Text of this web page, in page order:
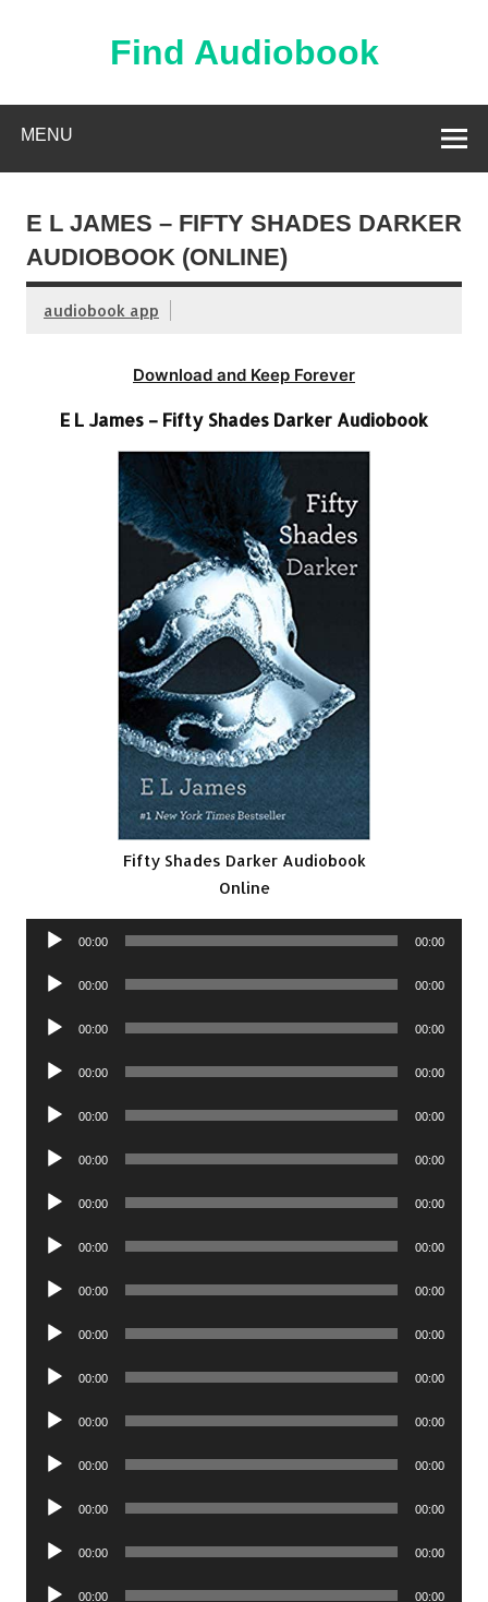
Find Audiobook
MENU
E L JAMES – FIFTY SHADES DARKER
AUDIOBOOK (ONLINE)
audiobook app
Download and Keep Forever
E L James – Fifty Shades Darker Audiobook
Fifty Shades Darker Audiobook
Online
Audio
00:00 00:00
Audio
00:00 00:00
Audio
00:00 00:00
Audio
00:00 00:00
Audio
00:00 00:00
Audio
00:00 00:00
Audio
00:00 00:00
Audio
00:00 00:00
Audio
00:00 00:00
Audio
00:00 00:00
Audio
00:00 00:00
Audio
00:00 00:00
Audio
00:00 00:00
Audio
00:00 00:00
Audio
00:00 00:00
Audio
00:00 00:00